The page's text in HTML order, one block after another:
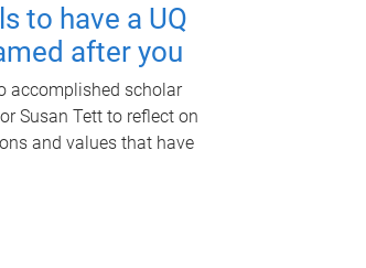
to have a UQ
after you
accomplished scholar
Susan Tett to reflect on
and values that have